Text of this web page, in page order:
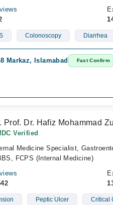
Colonoscopy Diarrhea
Markaz, Islamabad Fast Confirm
Prof. Dr. Hafiz Mohammad
Verified
Medicine Specialist,
FCPS (Internal Medicine)
Peptic Ulcer Critical